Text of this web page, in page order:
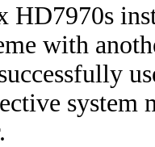
HD7970s
with
system